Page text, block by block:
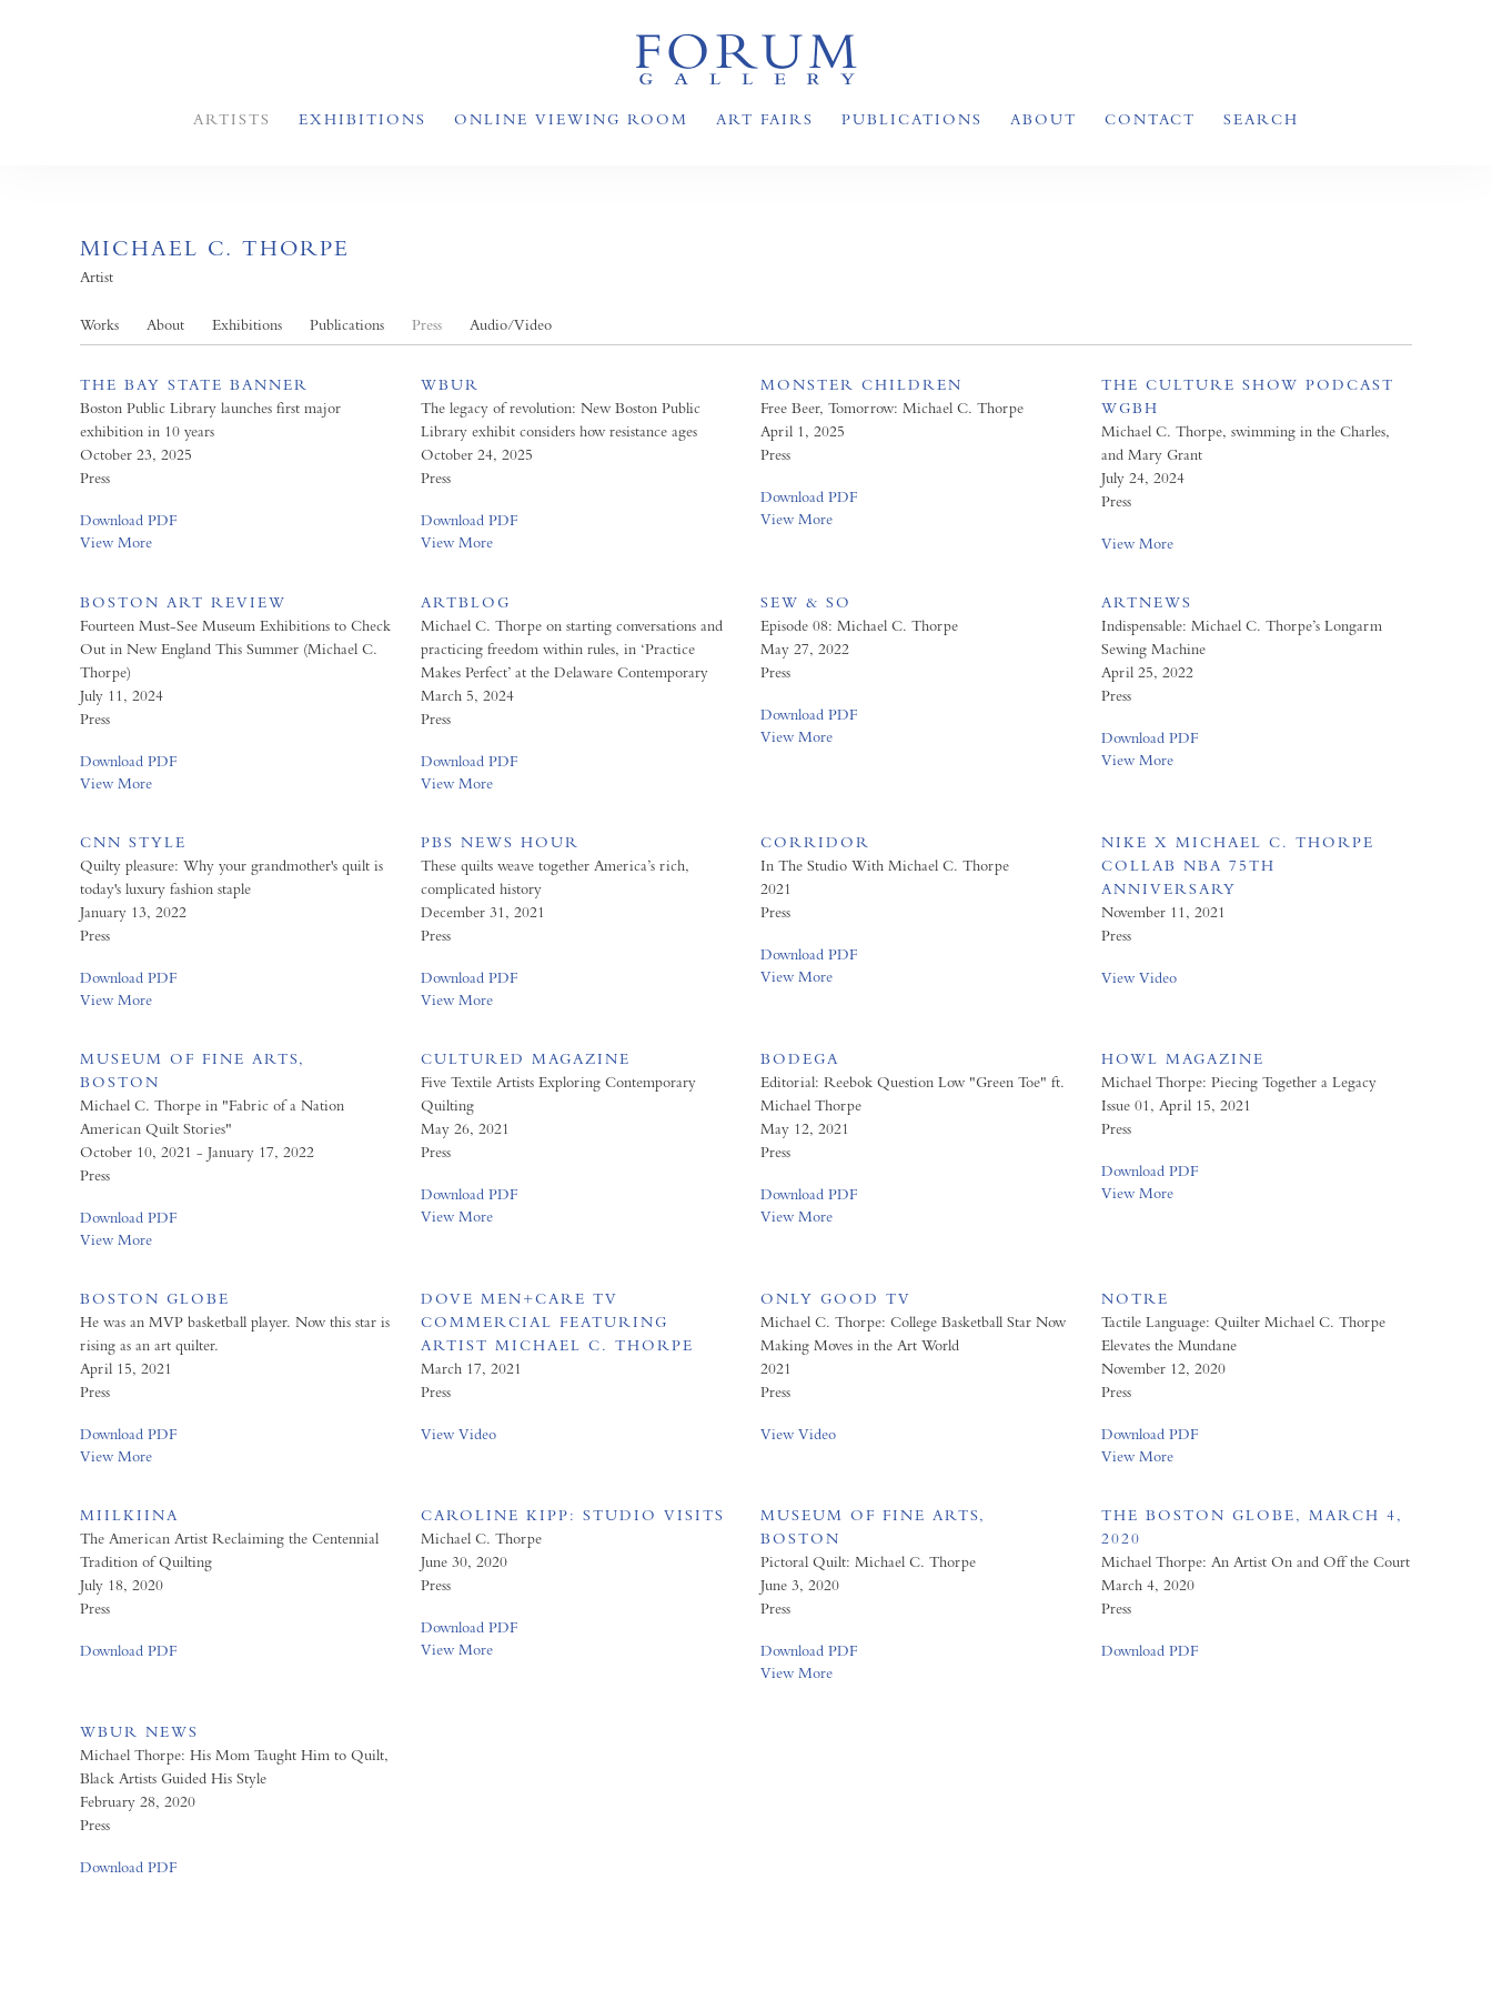
ARTISTS EXHIBITIONS ONLINE VIEWING ROOM ART FAIRS PUBLICATIONS ABOUT CONTACT SEARCH
MICHAEL C. THORPE
Artist
Works About Exhibitions Publications Press Audio/Video
THE BAY STATE BANNER
Boston Public Library launches first major
exhibition in 10 years
October 23, 2025
Press
Download PDF
View More
WBUR
The legacy of revolution: New Boston Public
Library exhibit considers how resistance ages
October 24, 2025
Press
Download PDF
View More
MONSTER CHILDREN
Free Beer, Tomorrow: Michael C. Thorpe
April 1, 2025
Press
Download PDF
View More
THE CULTURE SHOW PODCAST
WGBH
Michael C. Thorpe, swimming in the Charles,
and Mary Grant
July 24, 2024
Press
View More
BOSTON ART REVIEW
Fourteen Must-See Museum Exhibitions to Check
Out in New England This Summer (Michael C.
Thorpe)
July 11, 2024
Press
Download PDF
View More
ARTBLOG
Michael C. Thorpe on starting conversations and
practicing freedom within rules, in ‘Practice
Makes Perfect’ at the Delaware Contemporary
March 5, 2024
Press
Download PDF
View More
SEW & SO
Episode 08: Michael C. Thorpe
May 27, 2022
Press
Download PDF
View More
ARTNEWS
Indispensable: Michael C. Thorpe’s Longarm
Sewing Machine
April 25, 2022
Press
Download PDF
View More
CNN STYLE
Quilty pleasure: Why your grandmother's quilt is
today's luxury fashion staple
January 13, 2022
Press
Download PDF
View More
PBS NEWS HOUR
These quilts weave together America’s rich,
complicated history
December 31, 2021
Press
Download PDF
View More
CORRIDOR
In The Studio With Michael C. Thorpe
2021
Press
Download PDF
View More
NIKE X MICHAEL C. THORPE
COLLAB NBA 75TH
ANNIVERSARY
November 11, 2021
Press
View Video
MUSEUM OF FINE ARTS,
BOSTON
Michael C. Thorpe in "Fabric of a Nation
American Quilt Stories"
October 10, 2021 - January 17, 2022
Press
Download PDF
View More
CULTURED MAGAZINE
Five Textile Artists Exploring Contemporary
Quilting
May 26, 2021
Press
Download PDF
View More
BODEGA
Editorial: Reebok Question Low "Green Toe" ft.
Michael Thorpe
May 12, 2021
Press
Download PDF
View More
HOWL MAGAZINE
Michael Thorpe: Piecing Together a Legacy
Issue 01, April 15, 2021
Press
Download PDF
View More
BOSTON GLOBE
He was an MVP basketball player. Now this star is
rising as an art quilter.
April 15, 2021
Press
Download PDF
View More
DOVE MEN+CARE TV
COMMERCIAL FEATURING
ARTIST MICHAEL C. THORPE
March 17, 2021
Press
View Video
ONLY GOOD TV
Michael C. Thorpe: College Basketball Star Now
Making Moves in the Art World
2021
Press
View Video
NOTRE
Tactile Language: Quilter Michael C. Thorpe
Elevates the Mundane
November 12, 2020
Press
Download PDF
View More
MIILKIINA
The American Artist Reclaiming the Centennial
Tradition of Quilting
July 18, 2020
Press
Download PDF
CAROLINE KIPP: STUDIO VISITS
Michael C. Thorpe
June 30, 2020
Press
Download PDF
View More
MUSEUM OF FINE ARTS,
BOSTON
Pictoral Quilt: Michael C. Thorpe
June 3, 2020
Press
Download PDF
View More
THE BOSTON GLOBE, MARCH 4,
2020
Michael Thorpe: An Artist On and Off the Court
March 4, 2020
Press
Download PDF
WBUR NEWS
Michael Thorpe: His Mom Taught Him to Quilt,
Black Artists Guided His Style
February 28, 2020
Press
Download PDF